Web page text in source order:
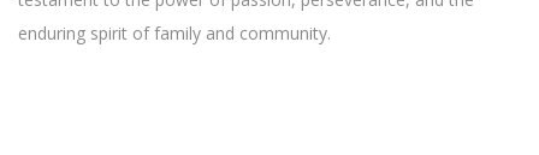
enduring spirit of family and community.